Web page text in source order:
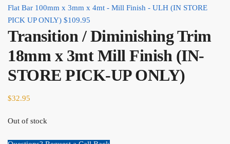
Flat Bar 100mm x 3mm x 4mt - Mill Finish - ULH (IN STORE
PICK UP ONLY) $109.95
Transition / Diminishing Trim
18mm x 3mt Mill Finish (IN-
STORE PICK-UP ONLY)
$32.95
Out of stock